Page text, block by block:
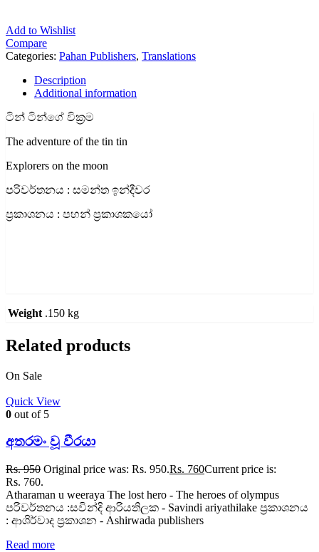
Add to Wishlist
Compare
Categories: Pahan Publishers, Translations
Description
Additional information
ටින් ටින්ගේ වික්‍රම
The adventure of the tin tin
Explorers on the moon
පරිවර්තනය : සමන්ත ඉන්දීවර
ප්‍රකාශනය : පහන් ප්‍රකාශකයෝ
Weight .150 kg
Related products
On Sale
Quick View
0 out of 5
අතරමං වූ වීරයා
Rs.950 Original price was: Rs. 950.Rs. 760Current price is:
Rs. 760.
Atharaman u weeraya The lost hero - The heroes of olympus
පරිවර්තනය :සවින්දි ආරියතිලක - Savindi ariyathilake ප්‍රකාශනය
: ආශිර්වාද ප්‍රකාශන - Ashirwada publishers
Read more